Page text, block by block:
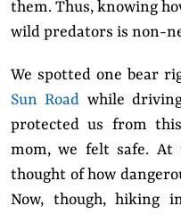
them. Thus, knowing
wild predators is non-
We spotted one bear
Sun Road while
protected us from
mom, we felt safe.
thought of how
Now, though, hiking